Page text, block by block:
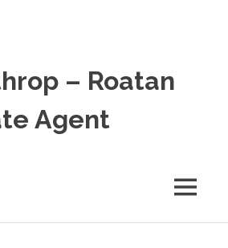
– Roatan
Agent
MENU